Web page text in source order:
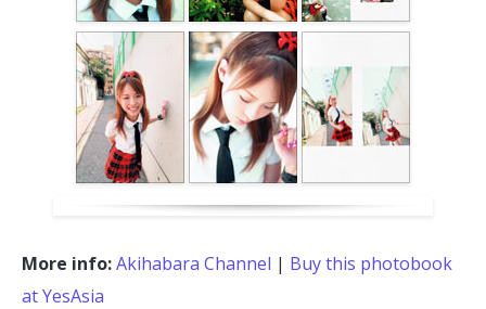
More info:Akihabara Channel | Buy this photobook
at YesAsia